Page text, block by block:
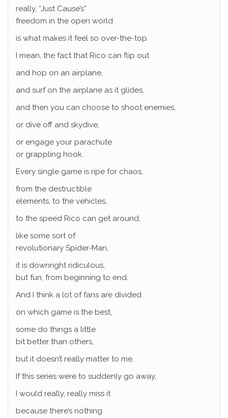
really, “Just Cause’s”
freedom in the open world
is what makes it feel so over-the-top.
I mean, the fact that Rico can flip out
and hop on an airplane,
and surf on the airplane as it glides,
and then you can choose to shoot enemies,
or dive off and skydive,
or engage your parachute
or grappling hook.
Every single game is ripe for chaos,
from the destructible
elements, to the vehicles,
to the speed Rico can get around,
like some sort of
revolutionary Spider-Man,
it is downright ridiculous,
but fun, from beginning to end.
And I think a lot of fans are divided
on which game is the best,
some do things a little
bit better than others,
but it doesn’t really matter to me.
If this series were to suddenly go away,
I would really, really miss it
because there’s nothing